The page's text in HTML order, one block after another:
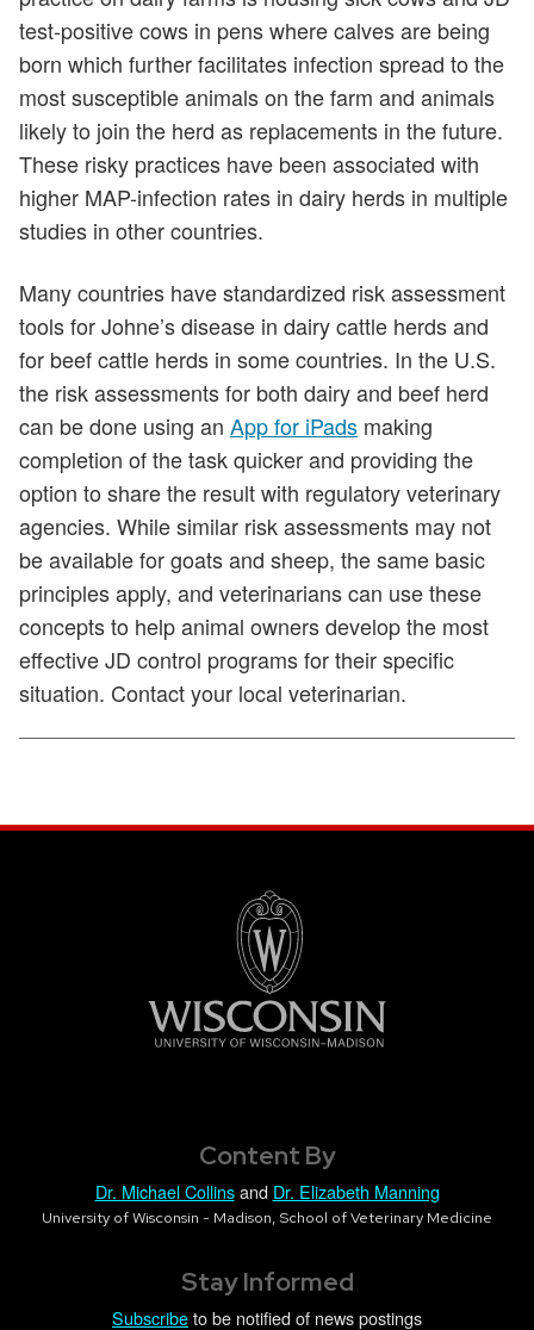
test-positive cows in pens where calves are being
born which further facilitates infection spread to the
most susceptible animals on the farm and animals
likely to join the herd as replacements in the future.
These risky practices have been associated with
higher MAP-infection rates in dairy herds in multiple
studies in other countries.
Many countries have standardized risk assessment
tools for Johne’s disease in dairy cattle herds and
for beef cattle herds in some countries. In the U.S.
the risk assessments for both dairy and beef herd
can be done using an App for iPads making
completion of the task quicker and providing the
option to share the result with regulatory veterinary
agencies. While similar risk assessments may not
be available for goats and sheep, the same basic
principles apply, and veterinarians can use these
concepts to help animal owners develop the most
effective JD control programs for their specific
situation. Contact your local veterinarian.
Content By
Dr. Michael Collinsand Dr. Elizabeth Manning
University of Wisconsin - Madison, School of Veterinary Medicine
Stay Informed
Subscribeto be notified of news postings